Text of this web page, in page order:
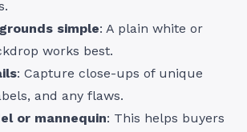
simple: A plain white or
works best.
: Capture close-ups of unique
and any flaws.
or mannequin: This helps buyers